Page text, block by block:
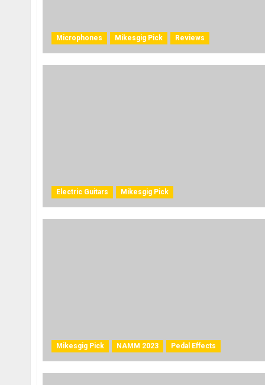
Microphones Mikesgig Pick Reviews
Electric Guitars Mikesgig Pick
Mikesgig Pick NAMM 2023 Pedal Effects